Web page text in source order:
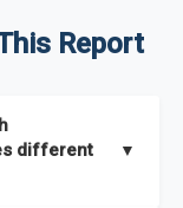
Report
different
▼